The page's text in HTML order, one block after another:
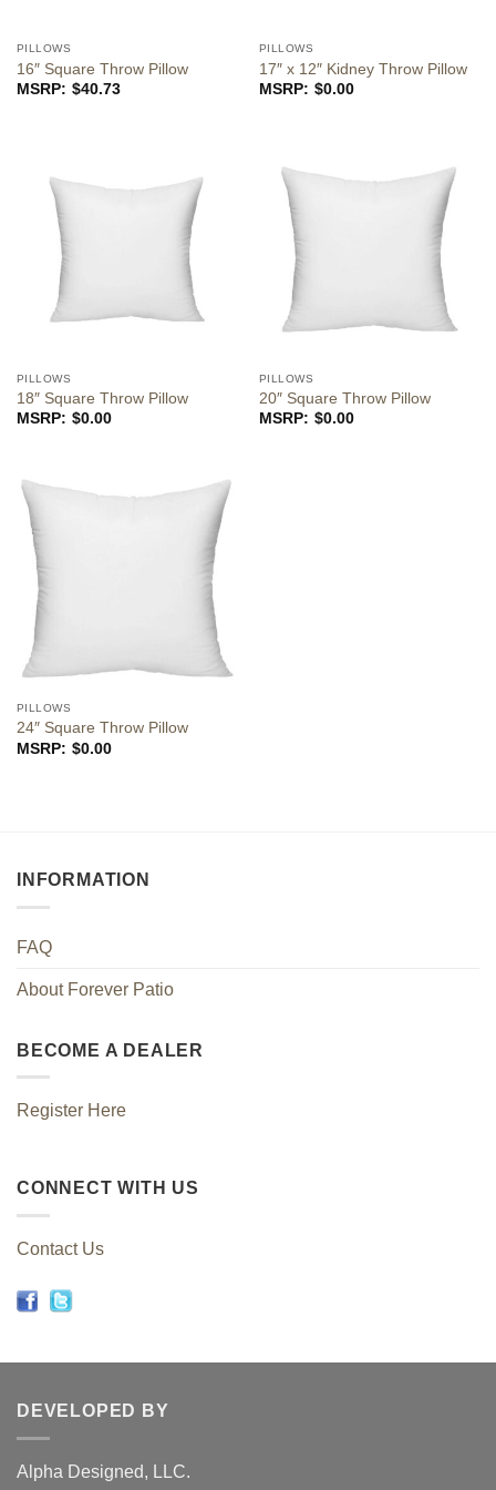
PILLOWS
16″ Square Throw Pillow
$40.73
PILLOWS
17″ x 12″ Kidney Throw Pillow
$0.00
PILLOWS
18″ Square Throw Pillow
$0.00
PILLOWS
20″ Square Throw Pillow
$0.00
PILLOWS
24″ Square Throw Pillow
$0.00
INFORMATION
FAQ
About Forever Patio
BECOME A DEALER
Register Here
CONNECT WITH US
Contact Us
DEVELOPED BY
Alpha Designed, LLC.